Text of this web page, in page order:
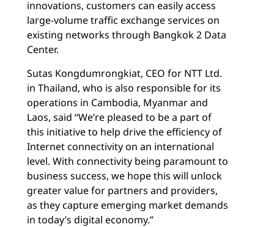
innovations, customers can easily access
large-volume traffic exchange services on
existing networks through Bangkok 2 Data
Center.
Sutas Kongdumrongkiat, CEO for NTT Ltd.
in Thailand, who is also responsible for its
operations in Cambodia, Myanmar and
Laos, said “We’re pleased to be a part of
this initiative to help drive the efficiency of
Internet connectivity on an international
level. With connectivity being paramount to
business success, we hope this will unlock
greater value for partners and providers,
as they capture emerging market demands
in today’s digital economy.”